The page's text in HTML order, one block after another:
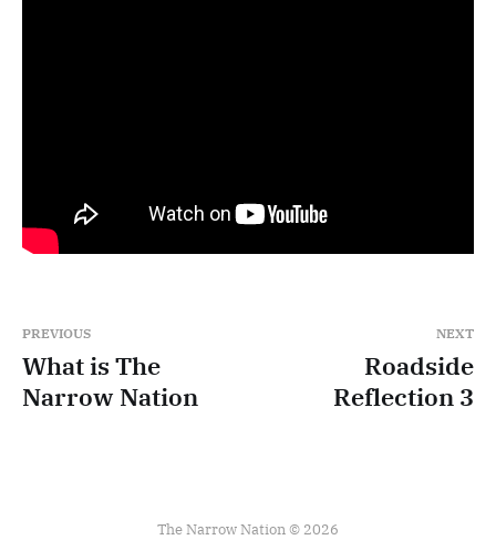
PREVIOUS
What is The
Narrow Nation
NEXT
Roadside
Reflection 3
The Narrow Nation © 2026